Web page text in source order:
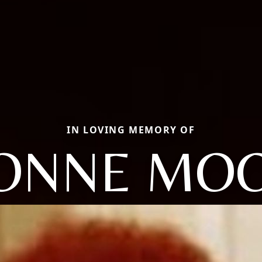
IN LOVING MEMORY OF